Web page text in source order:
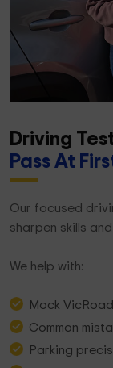
Driving
Pass At
Our focused
sharpen skills
We help with:
Mock
Common
Parking